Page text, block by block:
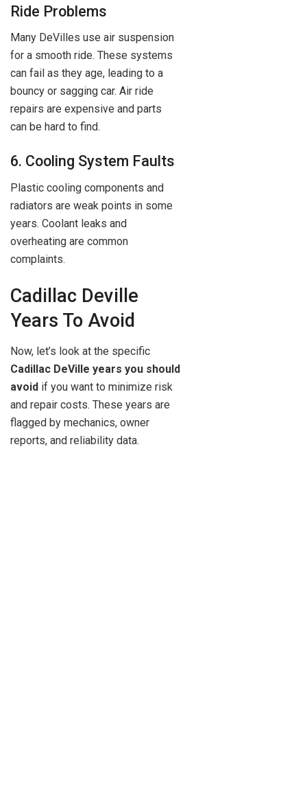
Ride Problems
Many DeVilles use air suspension
for a smooth ride. These systems
can fail as they age, leading to a
bouncy or sagging car. Air ride
repairs are expensive and parts
can be hard to find.
6. Cooling System Faults
Plastic cooling components and
radiators are weak points in some
years. Coolant leaks and
overheating are common
complaints.
Cadillac Deville
Years To Avoid
Now, let’s look at the specific
Cadillac DeVille years you should
avoid if you want to minimize risk
and repair costs. These years are
flagged by mechanics, owner
reports, and reliability data.